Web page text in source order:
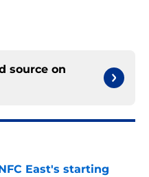
source on
East's starting